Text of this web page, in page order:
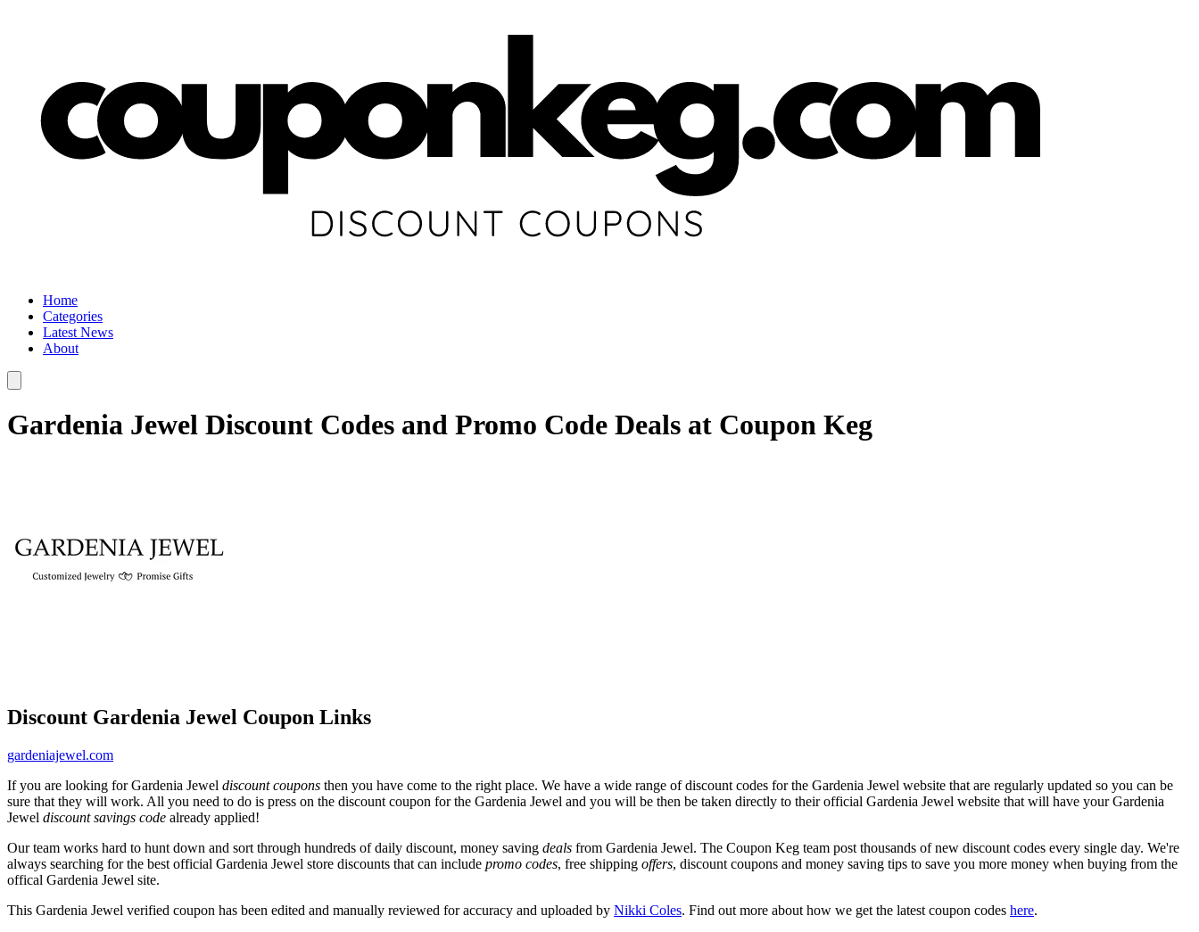
Home
Categories
Latest News
About
Gardenia Jewel Discount Codes and Promo Code Deals at Coupon Keg
Discount Gardenia Jewel Coupon Links
gardeniajewel.com
If you are looking for Gardenia Jewel discount coupons then you have come to the right place. We have a wide range of discount codes for the Gardenia Jewel website that are regularly updated so you can be
sure that they will work. All you need to do is press on the discount coupon for the Gardenia Jewel and you will be then be taken directly to their official Gardenia Jewel website that will have your Gardenia
Jewel discount savings code already applied!
Our team works hard to hunt down and sort through hundreds of daily discount, money saving deals from Gardenia Jewel. The Coupon Keg team post thousands of new discount codes every single day. We're
always searching for the best official Gardenia Jewel store discounts that can include promo codes, free shipping offers, discount coupons and money saving tips to save you more money when buying from the
offical Gardenia Jewel site.
This Gardenia Jewel verified coupon has been edited and manually reviewed for accuracy and uploaded by Nikki Coles. Find out more about how we get the latest coupon codes here.